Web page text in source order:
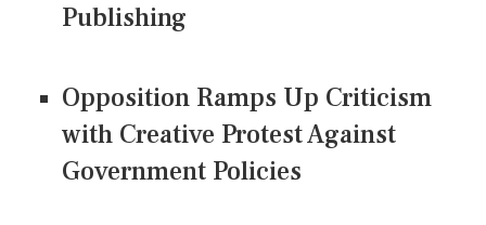
Publishing
Opposition Ramps Up Criticism
with Creative Protest Against
Government Policies